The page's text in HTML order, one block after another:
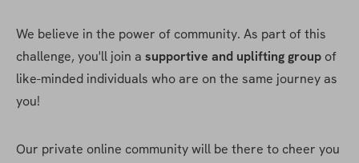
We believe in the power of community. As part of this
challenge, you'll join a supportive and uplifting group of
like-minded individuals who are on the same journey as
you!
Our private online community will be there to cheer you